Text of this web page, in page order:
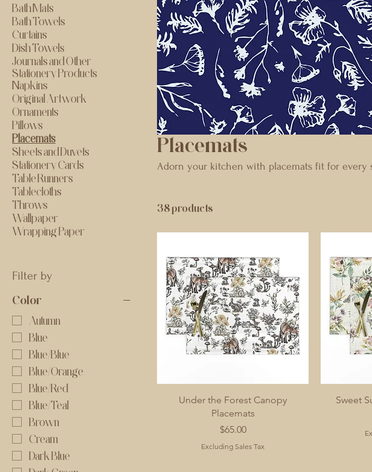
Bath Mats
Bath Towels
Curtains
Dish Towels
Journals and Other
Stationery Products
Napkins
Original Artwork
Ornaments
Pillows
Placemats
Sheets and Duvets
Stationery Cards
Table Runners
Tablecloths
Throws
Wallpaper
Wrapping Paper
Filter by
Color
Autumn
Blue
Blue/Blue
Blue/Orange
Blue/Red
Blue/Teal
Brown
Cream
Dark Blue
Placemats
Adorn your kitchen with placemats fit for every
38 products
Under the Forest Canopy
Placemats
Price
$65.00
Excluding Sales Tax
Sweet